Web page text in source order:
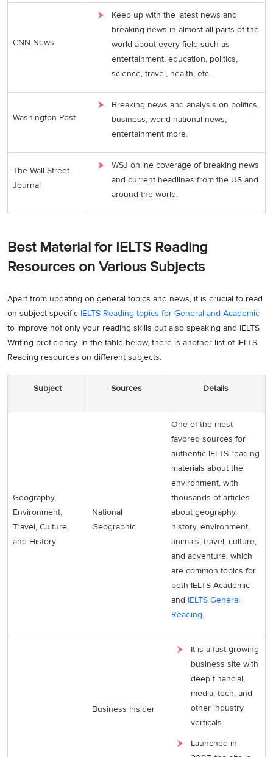
CNN News
Keep up with the latest news and
breaking news in almost all parts of the
world about every field such as
entertainment, education, politics,
science, travel, health, etc.
Washington Post
Breaking news and analysis on politics,
business, world national news,
entertainment more.
The Wall Street
Journal
WSJ online coverage of breaking news
and current headlines from the US and
around the world.
Best Material for IELTS Reading
Resources on Various Subjects
Apart from updating on general topics and news, it is crucial to read
on subject-specific IELTS Reading topics for General and Academic
to improve not only your reading skills but also speaking and IELTS
Writing proficiency. In the table below, there is another list of IELTS
Reading resources on different subjects.
Subject Sources Details
Geography,
Environment,
Travel, Culture,
and History
National
Geographic
One of the most
favored sources for
authentic IELTS reading
materials about the
environment, with
thousands of articles
about geography,
history, environment,
animals, travel, culture,
and adventure, which
are common topics for
both IELTS Academic
and IELTS General
Reading.
Business Insider
It is a fast-growing
business site with
deep financial,
media, tech, and
other industry
verticals.
Launched in